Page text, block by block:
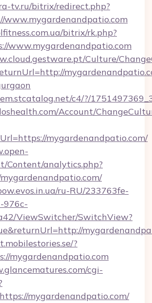
tv.ru/bitrix/redirect.php?
www.mygardenandpatio.com
bitrix/rk.php?
www.mygardenandpatio.com
Culture/
c4/?/
Account/
mygardenandpatio.com/
Content/analytics.php?
ru-RU/233763fe-
976c-
ViewSwitcher/SwitchView?
?
mygardenandpatio.com
cgi-
mygardenandpatio.com/